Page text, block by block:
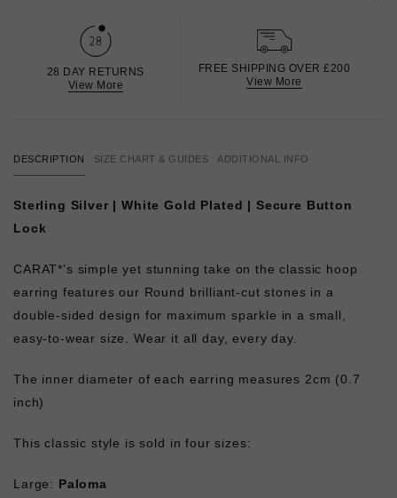
28 DAY RETURNS
View More
FREE SHIPPING OVER £200
View More
DESCRIPTION SIZE CHART & GUIDES ADDITIONAL INFO
Sterling Silver | White Gold Plated | Secure Button
Lock
CARAT*'s simple yet stunning take on the classic hoop
earring features our Round brilliant-cut stones in a
double-sided design for maximum sparkle in a small,
easy-to-wear size. Wear it all day, every day.
The inner diameter of each earring measures 2cm (0.7
inch)
This classic style is sold in four sizes:
Large: Paloma